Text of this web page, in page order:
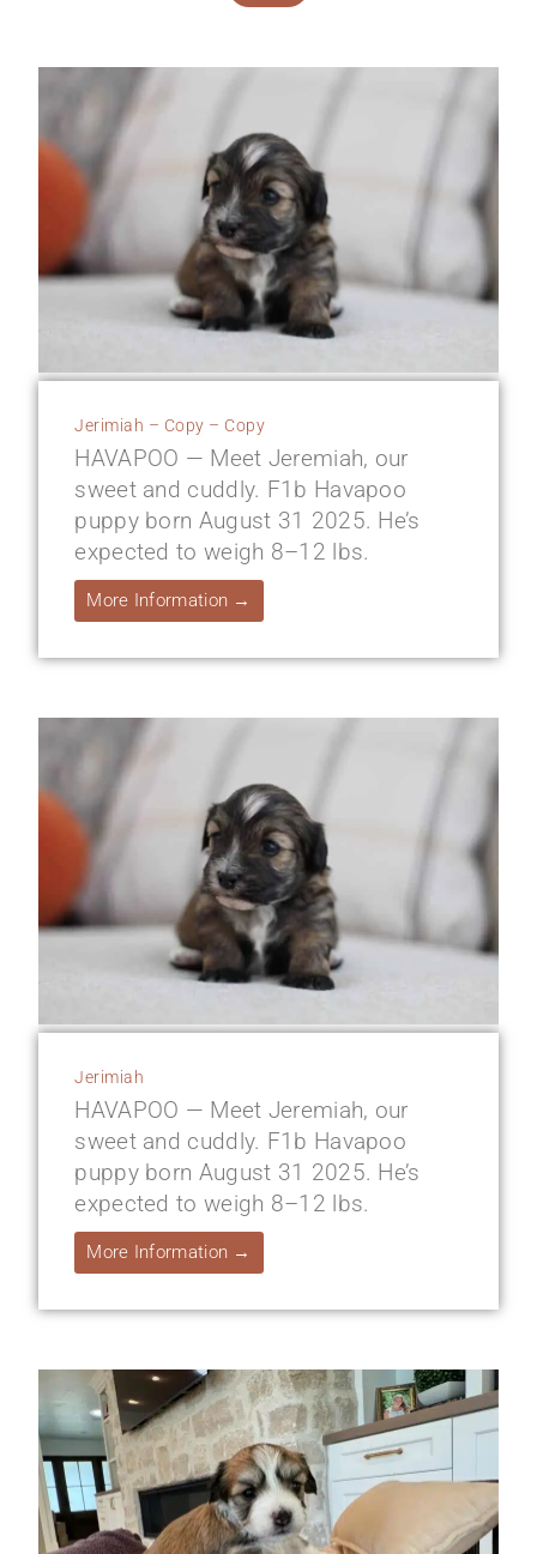
Jerimiah – Copy – Copy
HAVAPOO — Meet Jeremiah, our
sweet and cuddly. F1b Havapoo
puppy born August 31 2025. He’s
expected to weigh 8–12 lbs.
More Information →
Jerimiah
HAVAPOO — Meet Jeremiah, our
sweet and cuddly. F1b Havapoo
puppy born August 31 2025. He’s
expected to weigh 8–12 lbs.
More Information →